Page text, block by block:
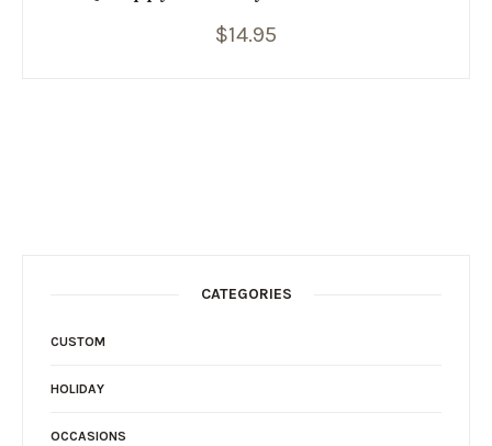
$14.95
CATEGORIES
CUSTOM
HOLIDAY
OCCASIONS